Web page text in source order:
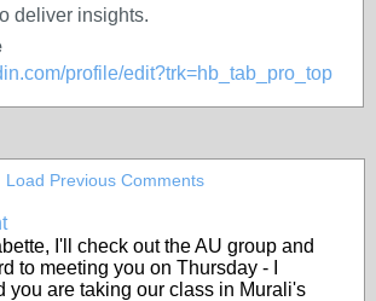
deliver insights.
profile/edit?trk=hb_tab_pro_top
Load Previous Comments
I'll check out the AU group and
to meeting you on Thursday - I
you are taking our class in Murali's